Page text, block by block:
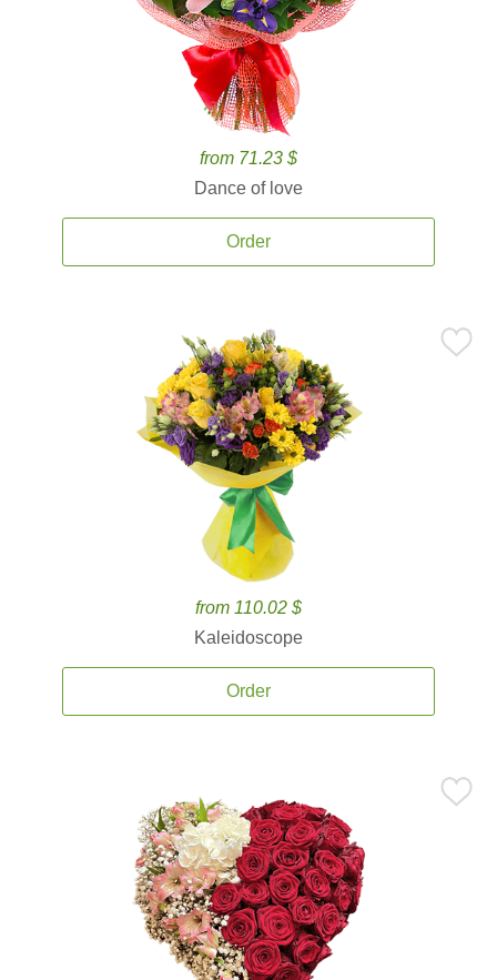
from 71.23 $
Dance of love
Order
from 110.02 $
Kaleidoscope
Order